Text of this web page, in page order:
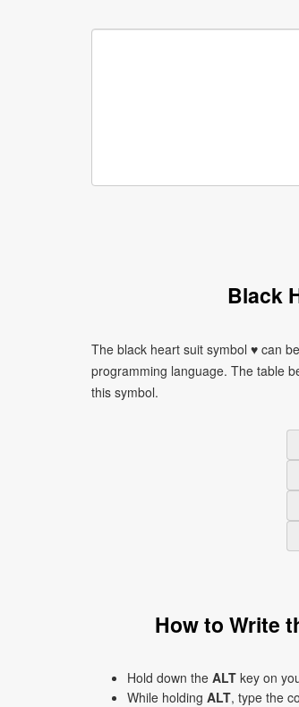
Black
The black heart suit symbol ♥ can
programming language. The table
this symbol.
How to Write
Hold down the ALT key on
While holding ALT, type the